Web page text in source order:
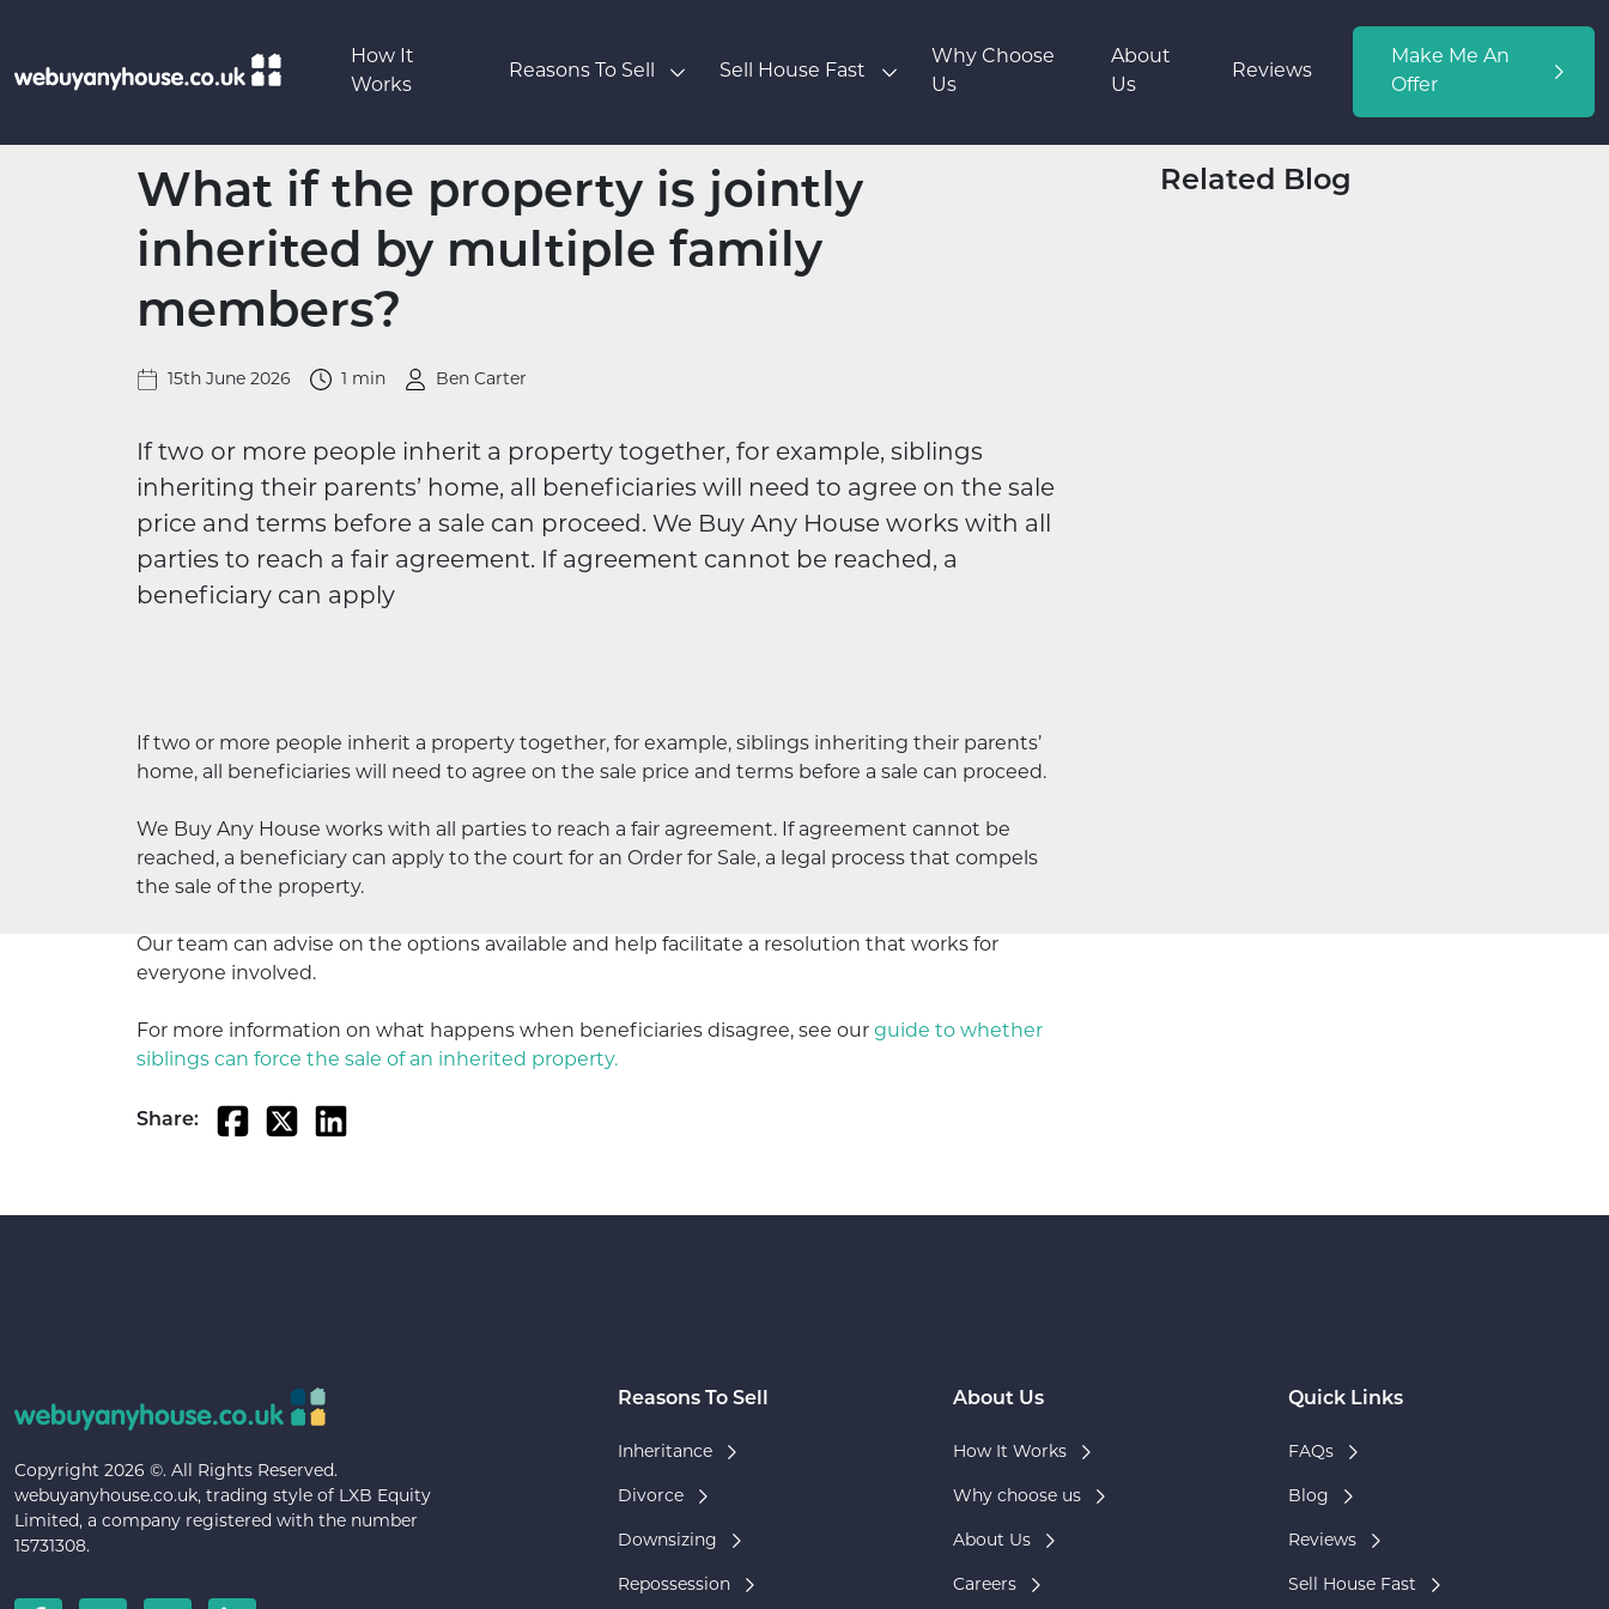
How It
Works
Reasons To Sell Sell House Fast
Why Choose
Us
About
Us
Reviews
Make Me An
Offer
What if the property is jointly
inherited by multiple family
members?
15th June 2026 1 min Ben Carter
If two or more people inherit a property together, for example, siblings
inheriting their parents’ home, all beneficiaries will need to agree on the sale
price and terms before a sale can proceed. We Buy Any House works with all
parties to reach a fair agreement. If agreement cannot be reached, a
beneficiary can apply
If two or more people inherit a property together, for example, siblings inheriting their parents’
home, all beneficiaries will need to agree on the sale price and terms before a sale can proceed.
We Buy Any House works with all parties to reach a fair agreement. If agreement cannot be
reached, a beneficiary can apply to the court for an Order for Sale, a legal process that compels
the sale of the property.
Our team can advise on the options available and help facilitate a resolution that works for
everyone involved.
For more information on what happens when beneficiaries disagree, see our guide to whether
siblings can force the sale of an inherited property.
Share:
Related Blog
Copyright 2026 ©. All Rights Reserved.
webuyanyhouse.co.uk, trading style of LXB Equity
Limited, a company registered with the number
15731308.
Reasons To Sell
Inheritance
Divorce
Downsizing
Repossession
About Us
How It Works
Why choose us
About Us
Careers
Quick Links
FAQs
Blog
Reviews
Sell House Fast